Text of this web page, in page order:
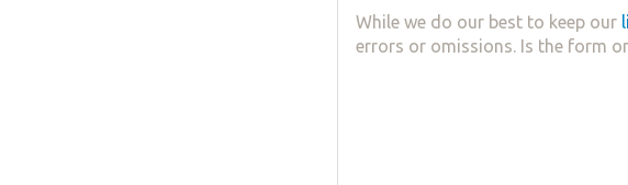
While we do our best to keep our
errors or omissions. Is the form